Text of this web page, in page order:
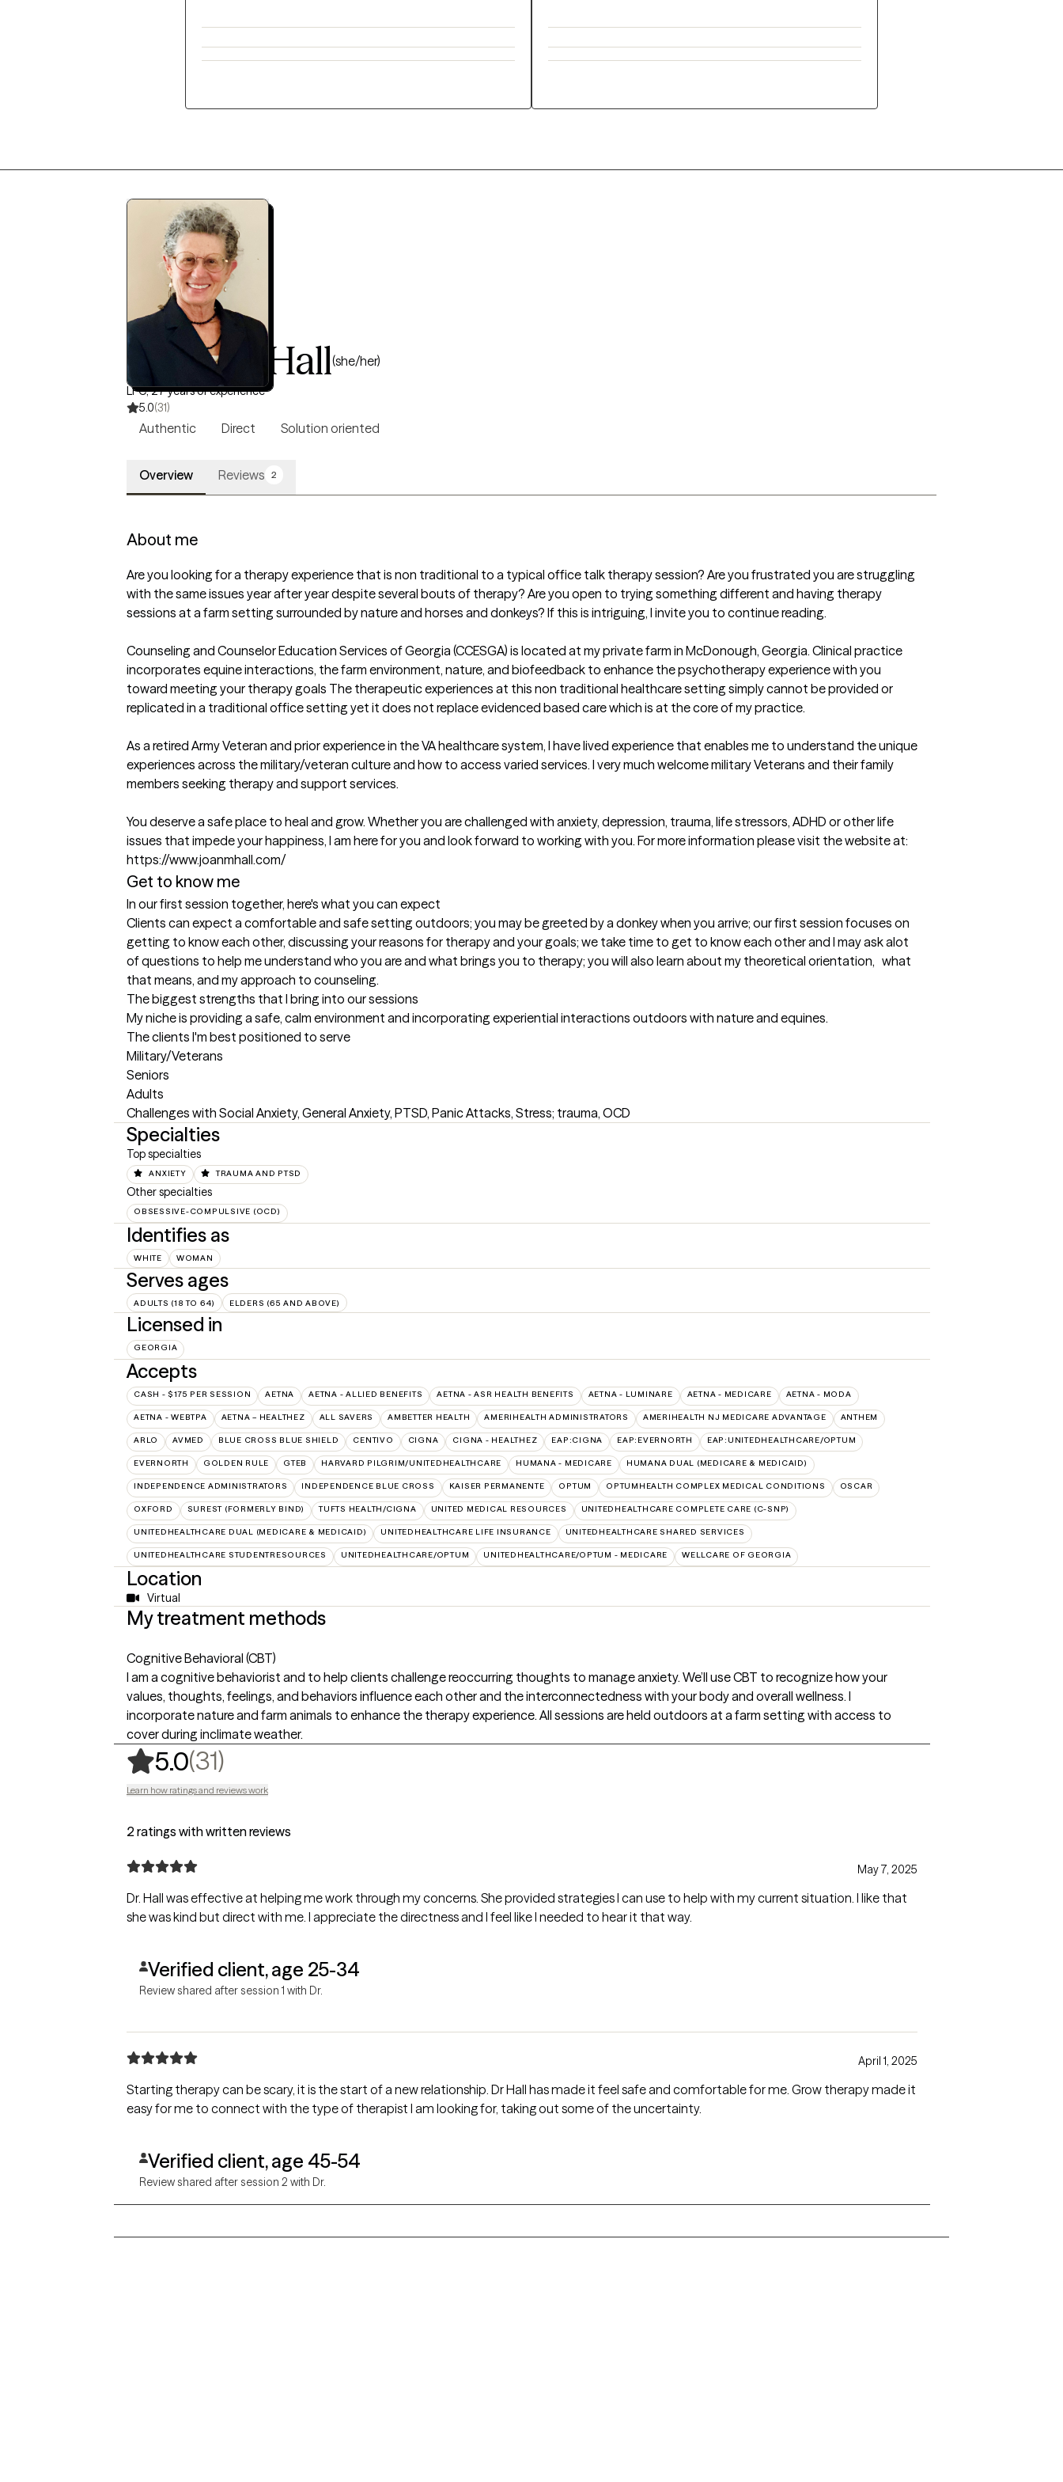
Dr. Joan Hall(she/her)
LPC, 27 years of experience
5.0(31)
Authentic Direct Solution oriented
Overview Reviews 2
About me
Are you looking for a therapy experience that is non traditional to a typical office talk therapy session? Are you frustrated you are struggling
with the same issues year after year despite several bouts of therapy? Are you open to trying something different and having therapy
sessions at a farm setting surrounded by nature and horses and donkeys? If this is intriguing, I invite you to continue reading.
Counseling and Counselor Education Services of Georgia (CCESGA) is located at my private farm in McDonough, Georgia. Clinical practice
incorporates equine interactions, the farm environment, nature, and biofeedback to enhance the psychotherapy experience with you
toward meeting your therapy goals The therapeutic experiences at this non traditional healthcare setting simply cannot be provided or
replicated in a traditional office setting yet it does not replace evidenced based care which is at the core of my practice.
As a retired Army Veteran and prior experience in the VA healthcare system, I have lived experience that enables me to understand the unique
experiences across the military/veteran culture and how to access varied services. I very much welcome military Veterans and their family
members seeking therapy and support services.
You deserve a safe place to heal and grow. Whether you are challenged with anxiety, depression, trauma, life stressors, ADHD or other life
issues that impede your happiness, I am here for you and look forward to working with you. For more information please visit the website at:
https://www.joanmhall.com/
Get to know me
In our first session together, here's what you can expect
Clients can expect a comfortable and safe setting outdoors; you may be greeted by a donkey when you arrive; our first session focuses on
getting to know each other, discussing your reasons for therapy and your goals; we take time to get to know each other and I may ask alot
of questions to help me understand who you are and what brings you to therapy; you will also learn about my theoretical orientation,   what
that means, and my approach to counseling.
The biggest strengths that I bring into our sessions
My niche is providing a safe, calm environment and incorporating experiential interactions outdoors with nature and equines.
The clients I'm best positioned to serve
Military/Veterans
Seniors
Adults
Challenges with Social Anxiety, General Anxiety, PTSD, Panic Attacks, Stress; trauma, OCD
Specialties
Top specialties
ANXIETY TRAUMA AND PTSD
Other specialties
OBSESSIVE-COMPULSIVE (OCD)
Identifies as
WHITE WOMAN
Serves ages
ADULTS (18 TO 64) ELDERS (65 AND ABOVE)
Licensed in
GEORGIA
Accepts
CASH - $175 PER SESSION AETNA AETNA - ALLIED BENEFITS AETNA - ASR HEALTH BENEFITS AETNA - LUMINARE AETNA - MEDICARE AETNA - MODA
AETNA - WEBTPA AETNA – HEALTHEZ ALL SAVERS AMBETTER HEALTH AMERIHEALTH ADMINISTRATORS AMERIHEALTH NJ MEDICARE ADVANTAGE ANTHEM
ARLO AVMED BLUE CROSS BLUE SHIELD CENTIVO CIGNA CIGNA - HEALTHEZ EAP:CIGNA EAP:EVERNORTH EAP:UNITEDHEALTHCARE/OPTUM
EVERNORTH GOLDEN RULE GTEB HARVARD PILGRIM/UNITEDHEALTHCARE HUMANA - MEDICARE HUMANA DUAL (MEDICARE & MEDICAID)
INDEPENDENCE ADMINISTRATORS INDEPENDENCE BLUE CROSS KAISER PERMANENTE OPTUM OPTUMHEALTH COMPLEX MEDICAL CONDITIONS OSCAR
OXFORD SUREST (FORMERLY BIND) TUFTS HEALTH/CIGNA UNITED MEDICAL RESOURCES UNITEDHEALTHCARE COMPLETE CARE (C-SNP)
UNITEDHEALTHCARE DUAL (MEDICARE & MEDICAID) UNITEDHEALTHCARE LIFE INSURANCE UNITEDHEALTHCARE SHARED SERVICES
UNITEDHEALTHCARE STUDENTRESOURCES UNITEDHEALTHCARE/OPTUM UNITEDHEALTHCARE/OPTUM - MEDICARE WELLCARE OF GEORGIA
Location
Virtual
My treatment methods
Cognitive Behavioral (CBT)
I am a cognitive behaviorist and to help clients challenge reoccurring thoughts to manage anxiety. We’ll use CBT to recognize how your
values, thoughts, feelings, and behaviors influence each other and the interconnectedness with your body and overall wellness. I
incorporate nature and farm animals to enhance the therapy experience. All sessions are held outdoors at a farm setting with access to
cover during inclimate weather.
5.0(31),
Learn how ratings and reviews work
2 ratings with written reviews
May 7, 2025
Dr. Hall was effective at helping me work through my concerns. She provided strategies I can use to help with my current situation. I like that
she was kind but direct with me. I appreciate the directness and I feel like I needed to hear it that way.
Verified client, age 25-34
Review shared after session 1 with Dr.
April 1, 2025
Starting therapy can be scary, it is the start of a new relationship. Dr Hall has made it feel safe and comfortable for me. Grow therapy made it
easy for me to connect with the type of therapist I am looking for, taking out some of the uncertainty.
Verified client, age 45-54
Review shared after session 2 with Dr.